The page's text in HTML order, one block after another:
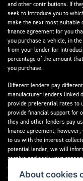
and other contributions. If
seek to introduce you to
make the next most suitable
finance agreement for you
you purchase a vehicle, in
from your lender for
percentage of the amount
you purchase.
Different lenders pay
manufacturer lenders linked
provide preferential rates to
provide financial support for
they and other lenders pay
finance agreement;
to us with the interest
potential lender, we will
receive and seek your
commission that we will
agreement.
About cookies